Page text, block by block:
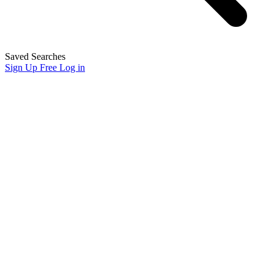
Saved Searches
Sign Up Free Log in